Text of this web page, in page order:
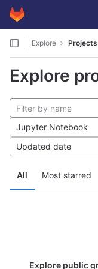
Skip to content
GitLab
Explore Projects
Explore
All Most starred
Jupyter Notebook
Updated date
Explore public